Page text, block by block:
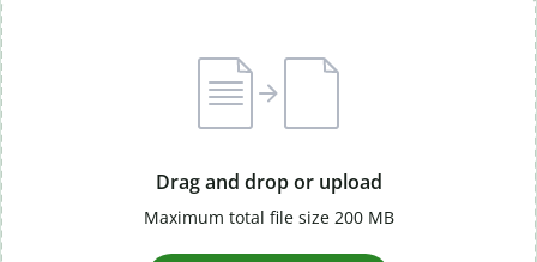
Drag and drop or upload
Maximum total file size 200 MB